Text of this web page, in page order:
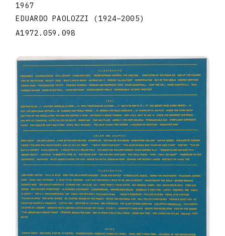
1967
EDUARDO PAOLOZZI (1924–2005)
A1972.059.098